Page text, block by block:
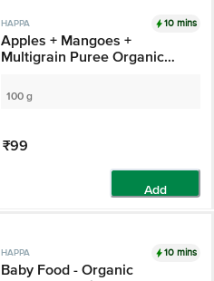
HAPPA 10 mins
Apples + Mangoes +
Multigrain Puree Organic
Months+
100 g
₹99
Add
HAPPA 10 mins
Baby Food - Organic